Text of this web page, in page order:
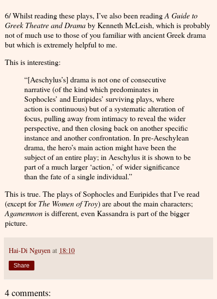
6/ Whilst reading these plays, I’ve also been readingA Guide to
Greek Theatre and Dramaby Kenneth McLeish, which is probably
not of much use to those of you familiar with ancient Greek drama
but which is extremely helpful to me.
This is interesting:
“[Aeschylus’s] drama is not one of consecutive
narrative (of the kind which predominates in
Sophocles’ and Euripides’ surviving plays, where
action is continuous) but of a systematic alteration of
focus, pulling away from intimacy to reveal the wider
perspective, and then closing back on another specific
instance and another confrontation. In pre-Aeschylean
drama, the hero’s main action might have been the
subject of an entire play; in Aeschylus it is shown to be
part of a much larger ‘action,’ of wider significance
than the fate of a single individual.”
This is true. The plays of Sophocles and Euripides that I’ve read
(except forThe Women of Troy) are about the main characters;
Agamemnonis different, even Kassandra is part of the bigger
picture.
Hai-Di Nguyen at 18:10
Share
4 comments: